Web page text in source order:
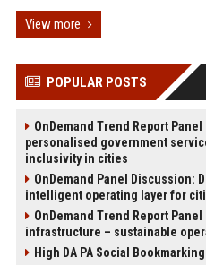
View more
POPULAR POSTS
OnDemand Trend Report
personalised government
inclusivity in cities
OnDemand Panel Discussion:
intelligent operating layer for
OnDemand Trend Report
infrastructure – sustainable
High DA PA Social